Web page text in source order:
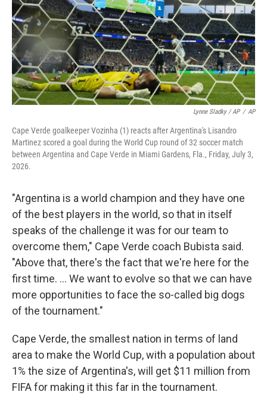
Lynne Sladky / AP / AP
Cape Verde goalkeeper Vozinha (1) reacts after Argentina's Lisandro
Martinez scored a goal during the World Cup round of 32 soccer match
between Argentina and Cape Verde in Miami Gardens, Fla., Friday, July 3,
2026.
"Argentina is a world champion and they have one
of the best players in the world, so that in itself
speaks of the challenge it was for our team to
overcome them," Cape Verde coach Bubista said.
"Above that, there's the fact that we're here for the
first time. ... We want to evolve so that we can have
more opportunities to face the so-called big dogs
of the tournament."
Cape Verde, the smallest nation in terms of land
area to make the World Cup, with a population about
1% the size of Argentina's, will get $11 million from
FIFA for making it this far in the tournament.